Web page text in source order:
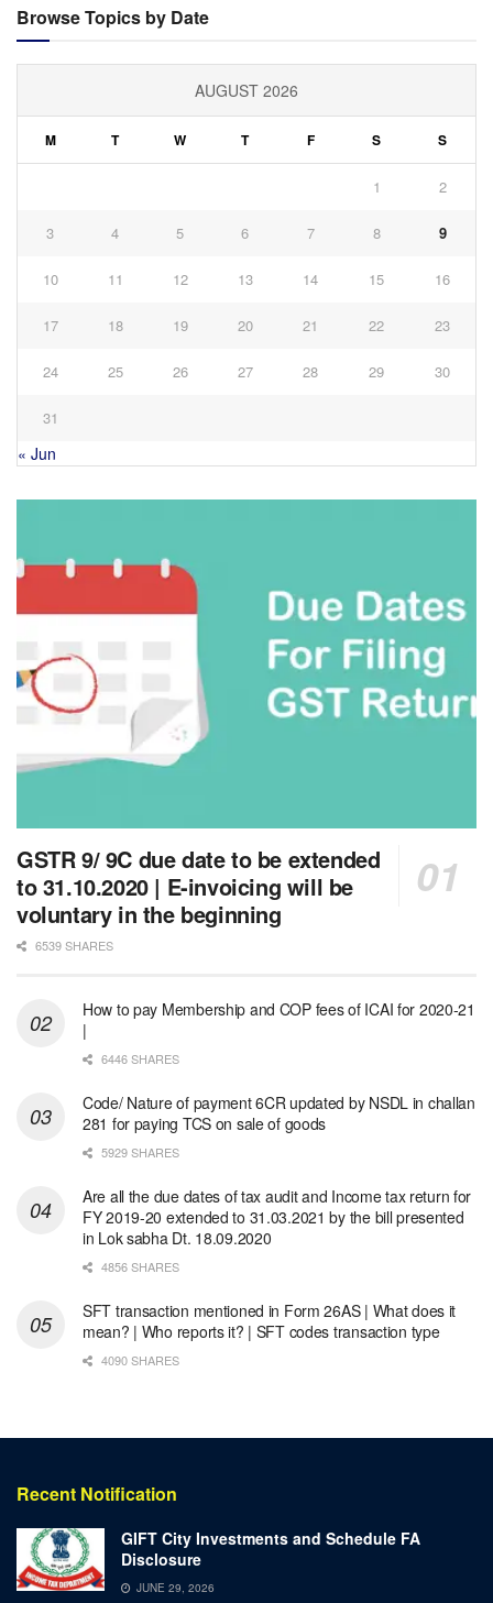
Browse Topics by Date
AUGUST 2026
M T W T F S S
1 2
3 4 5 6 7 8 9
10 11 12 13 14 15 16
17 18 19 20 21 22 23
24 25 26 27 28 29 30
31
« Jun
GSTR 9/ 9C due date to be extended
to 31.10.2020 | E-invoicing will be
voluntary in the beginning
6539 SHARES
How to pay Membership and COP fees of ICAI for 2020-21
|
6446 SHARES
Code/ Nature of payment 6CR updated by NSDL in challan
281 for paying TCS on sale of goods
5929 SHARES
Are all the due dates of tax audit and Income tax return for
FY 2019-20 extended to 31.03.2021 by the bill presented
in Lok sabha Dt. 18.09.2020
4856 SHARES
SFT transaction mentioned in Form 26AS | What does it
mean? | Who reports it? | SFT codes transaction type
4090 SHARES
Recent Notification
GIFT City Investments and Schedule FA
Disclosure
JUNE 29, 2026